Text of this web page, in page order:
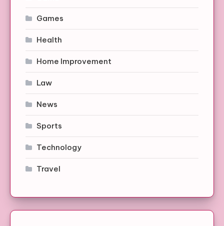
Games
Health
Home Improvement
Law
News
Sports
Technology
Travel